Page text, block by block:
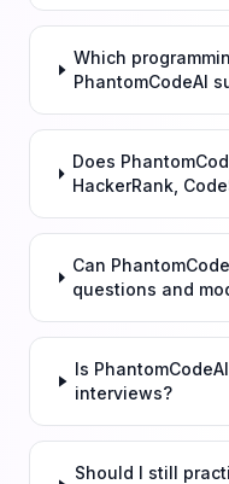
Which
PhantomCodeAI
Does
HackerRank,
Can
questions and
Is
interviews?
Should I still